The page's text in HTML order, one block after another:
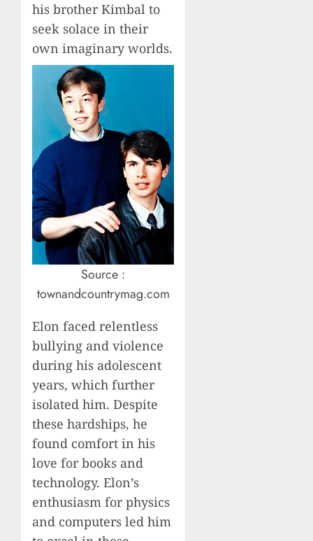
his brother Kimbal to
seek solace in their
own imaginary worlds.
Source :
townandcountrymag.com
Elon faced relentless
bullying and violence
during his adolescent
years, which further
isolated him. Despite
these hardships, he
found comfort in his
love for books and
technology. Elon’s
enthusiasm for physics
and computers led him